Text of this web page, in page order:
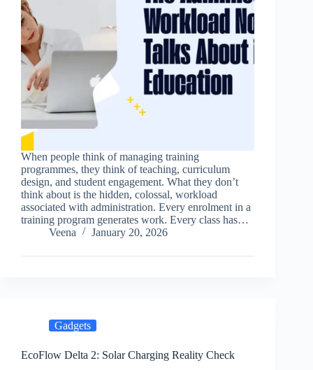
When people think of managing training
programmes, they think of teaching, curriculum
design, and student engagement. What they don’t
think about is the hidden, colossal, workload
associated with administration. Every enrolment in a
training program generates work. Every class has…
Veena
January 20, 2026
Gadgets
EcoFlow Delta 2: Solar Charging Reality Check